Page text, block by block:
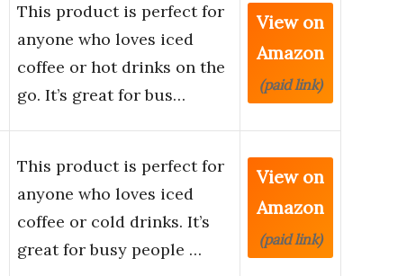
This product is perfect for
anyone who loves iced
coffee or hot drinks on the
go. It’s great for bus…
View on
Amazon
(paid link)
This product is perfect for
anyone who loves iced
coffee or cold drinks. It’s
great for busy people …
View on
Amazon
(paid link)